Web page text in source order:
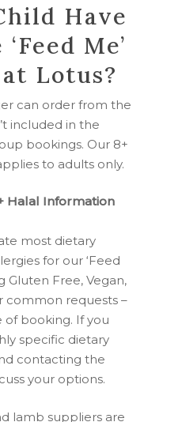
Have
Me’
Lotus?
can order from the
included in the
bookings. Our 8+
to adults only.
Halal Information
most dietary
for our ‘Feed
Gluten Free, Vegan,
common requests –
of booking. If you
specific dietary
contacting the
your options.
lamb suppliers are